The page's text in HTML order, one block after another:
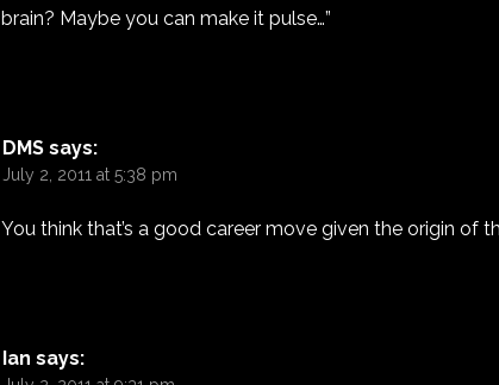
brain? Maybe you can make it pulse…”
DMS says:
July 2, 2011 at 5:38 pm
You think that’s a good career move given the origin of
Ian says: